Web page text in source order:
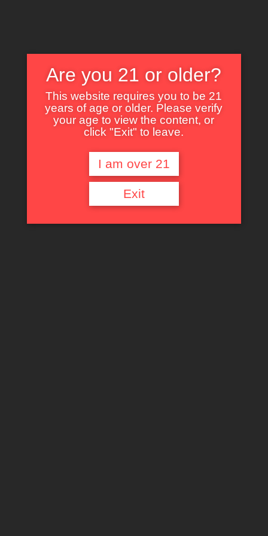
Nothing Found
It seems we can’t find what you’re looking for. Perhaps searching can help.
Are you 21 or older?
This website requires you to be 21
years of age or older. Please verify
your age to view the content, or
click "Exit" to leave.
I am over 21
Exit